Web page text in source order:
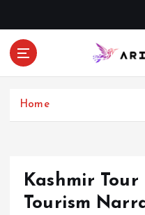
Home
Kashmir
Tourism